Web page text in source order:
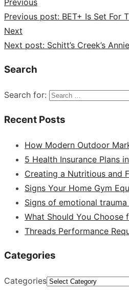
Previous post: BET+ Is Set For
Next
Next post: Schitt’s Creek’s
Search
Search for:
Recent Posts
How Modern Outdoor
5 Health Insurance Plans
Creating a Nutritious and
Signs Your Home Gym
Signs of emotional
What Should You Choose
Threads Performance
Categories
Categories